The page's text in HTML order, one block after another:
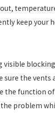
keep your
sure the
function
problem